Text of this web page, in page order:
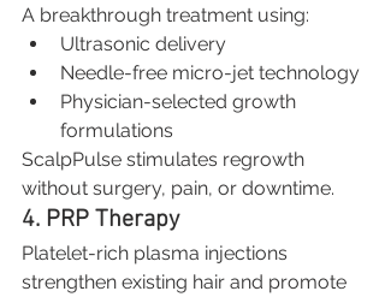
A breakthrough treatment using:
Ultrasonic delivery
Needle-free micro-jet technology
Physician-selected growth
formulations
ScalpPulse stimulates regrowth
without surgery, pain, or downtime.
4. PRP Therapy
Platelet-rich plasma injections
strengthen existing hair and promote